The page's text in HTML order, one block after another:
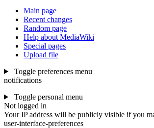
Main page
Recent changes
Random page
Help about MediaWiki
Special pages
Upload file
Toggle preferences menu
notifications
Toggle personal menu
Not logged in
Your IP address will be publicly visible if you
user-interface-preferences